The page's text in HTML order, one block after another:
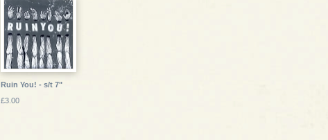
Ruin You! - s/t 7"
£3.00